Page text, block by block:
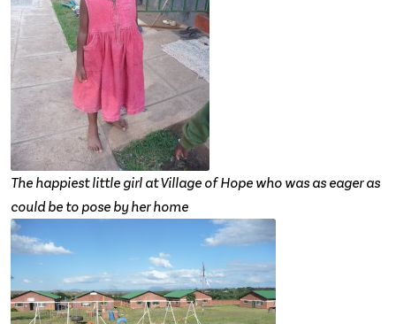
The happiest little girl at Village of Hope who was as eager as
could be to pose by her home